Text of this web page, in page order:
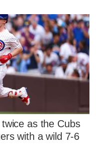
as the Cubs
with a wild 7-6